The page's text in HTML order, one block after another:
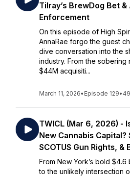
Tilray’s BrewDog Bet
Enforcement
On this episode of High
AnnaRae forgo the guest
dive conversation into the
industry. From the sobering
$44M acquisiti...
March 11, 2026• Episode 129•
TWICL (Mar 6, 2026) -
New Cannabis
SCOTUS Gun Rights,
From New York’s bold
to the unlikely intersection